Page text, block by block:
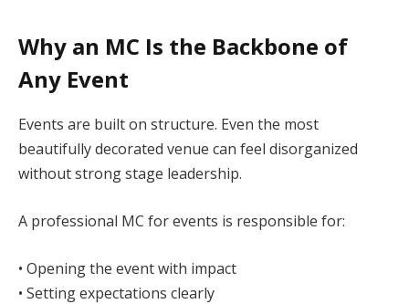
Why an MC Is the Backbone of
Any Event
Events are built on structure. Even the most
beautifully decorated venue can feel disorganized
without strong stage leadership.
A professional MC for events is responsible for:
• Opening the event with impact
• Setting expectations clearly